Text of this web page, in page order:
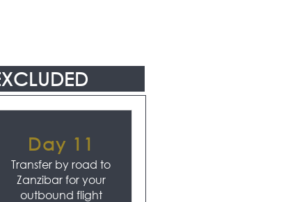
Day 11
Transfer by road to
Zanzibar for your
outbound flight